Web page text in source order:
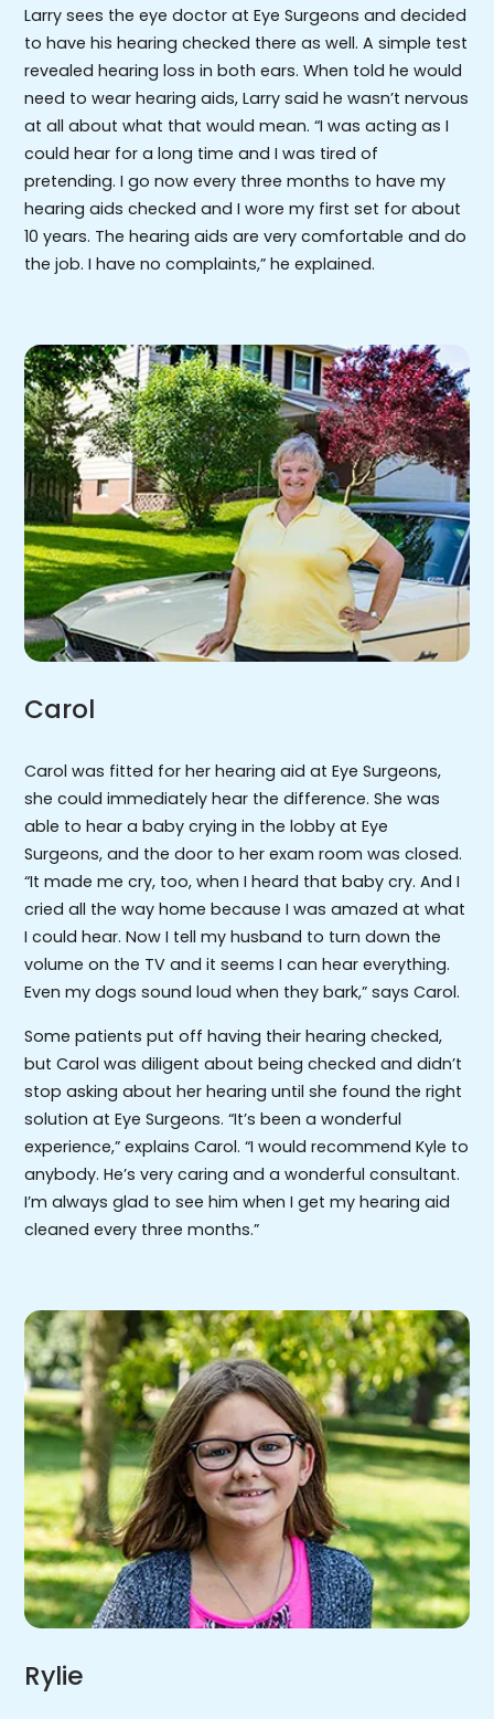
Larry sees the eye doctor at Eye Surgeons and decided
to have his hearing checked there as well. A simple test
revealed hearing loss in both ears. When told he would
need to wear hearing aids, Larry said he wasn’t nervous
at all about what that would mean. “I was acting as I
could hear for a long time and I was tired of
pretending. I go now every three months to have my
hearing aids checked and I wore my first set for about
10 years. The hearing aids are very comfortable and do
the job. I have no complaints,” he explained.
Carol
Carol was fitted for her hearing aid at Eye Surgeons,
she could immediately hear the difference. She was
able to hear a baby crying in the lobby at Eye
Surgeons, and the door to her exam room was closed.
“It made me cry, too, when I heard that baby cry. And I
cried all the way home because I was amazed at what
I could hear. Now I tell my husband to turn down the
volume on the TV and it seems I can hear everything.
Even my dogs sound loud when they bark,” says Carol.
Some patients put off having their hearing checked,
but Carol was diligent about being checked and didn’t
stop asking about her hearing until she found the right
solution at Eye Surgeons. “It’s been a wonderful
experience,” explains Carol. “I would recommend Kyle to
anybody. He’s very caring and a wonderful consultant.
I’m always glad to see him when I get my hearing aid
cleaned every three months.”
Rylie